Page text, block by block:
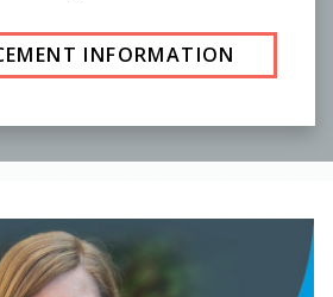
INFORMATION